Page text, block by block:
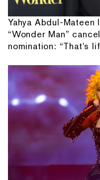
Yahya Abdul-
“Wonder Man”
nomination: “That's